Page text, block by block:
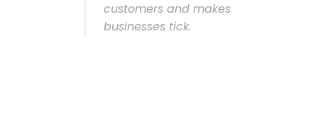
customers and makes
businesses tick.